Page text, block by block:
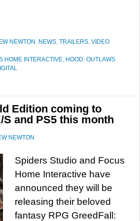
NEWTON , NEWS, TRAILERS, VIDEO
HOME INTERACTIVE, HOOD: OUTLAWS
Edition coming to
S and PS5 this month
NEWTON
Spiders Studio and Focus
Home Interactive have
announced they will be
releasing their beloved
fantasy RPG GreedFall: